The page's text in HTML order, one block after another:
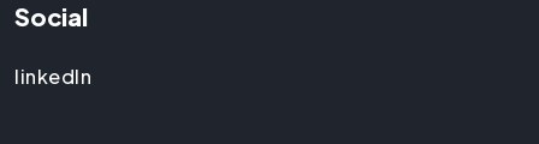
Social
linkedIn